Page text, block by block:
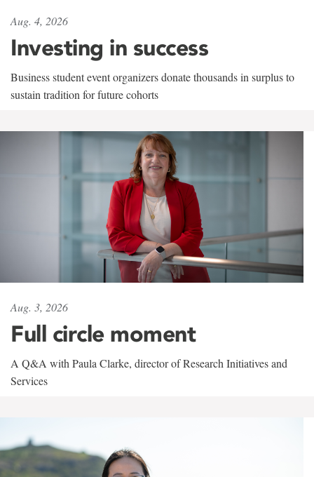
Aug. 4, 2026
Investing in success
Business student event organizers donate thousands in surplus to
sustain tradition for future cohorts
Aug. 3, 2026
Full circle moment
A Q&A with Paula Clarke, director of Research Initiatives and
Services